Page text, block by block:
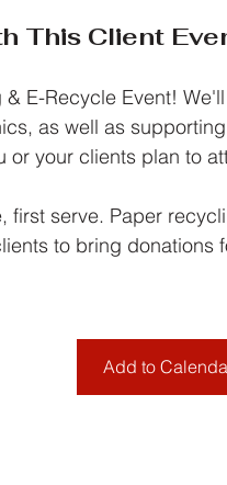
This Client
E-Recycle Event!
as well as
or your clients plan to
first serve. Paper
to bring donations
Add to